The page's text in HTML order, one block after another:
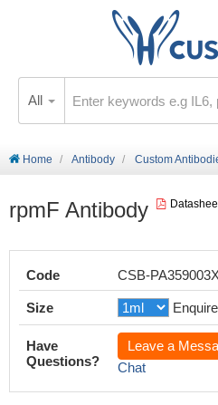
All
Home Antibody Custom
rpmF Antibody
Code CSB-
Size Enquire
Have
Questions?
Leave a
Chat